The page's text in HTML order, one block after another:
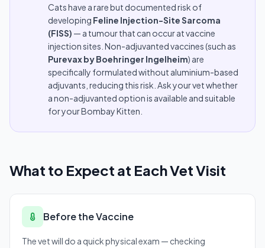
Cats have a rare but documented risk of
developing Feline Injection-Site Sarcoma
(FISS) — a tumour that can occur at vaccine
injection sites. Non-adjuvanted vaccines (such as
Purevax by Boehringer Ingelheim) are
specifically formulated without aluminium-based
adjuvants, reducing this risk. Ask your vet whether
a non-adjuvanted option is available and suitable
for your Bombay Kitten.
What to Expect at Each Vet Visit
Before the Vaccine
The vet will do a quick physical exam — checking